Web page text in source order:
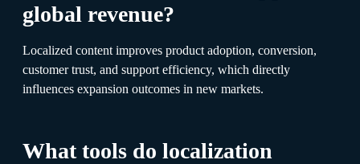
global revenue?
Localized content improves product adoption, conversion,
customer trust, and support efficiency, which directly
influences expansion outcomes in new markets.
What tools do localization